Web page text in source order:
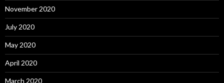
November 2020
July 2020
May 2020
April 2020
March 2020